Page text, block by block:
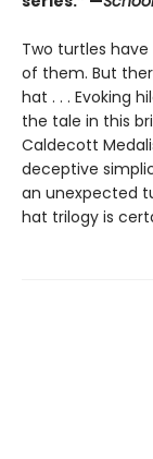
Two turtles
of them. But
hat . . . Evoking
the tale in this
Caldecott
deceptive
an unexpected
hat trilogy is